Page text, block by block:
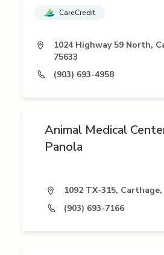
CareCredit
1024 Highway 59 North,
75633
(903) 693-4958
Animal Medical
Panola
1092 TX-315,
(903) 693-7166